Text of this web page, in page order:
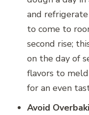
and
to come to
second rise;
on the day of
flavors to
for an even
Avoid